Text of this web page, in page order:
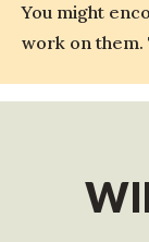
You might
work on them.